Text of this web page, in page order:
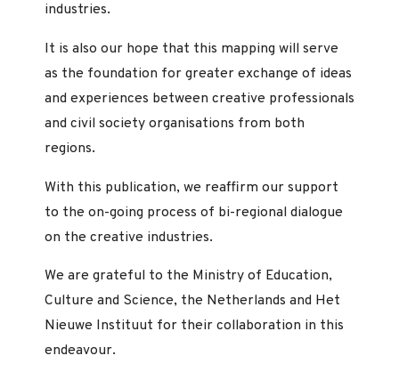
industries.
It is also our hope that this mapping will serve
as the foundation for greater exchange of ideas
and experiences between creative professionals
and civil society organisations from both
regions.
With this publication, we reaffirm our support
to the on-going process of bi-regional dialogue
on the creative industries.
We are grateful to the Ministry of Education,
Culture and Science, the Netherlands and Het
Nieuwe Instituut for their collaboration in this
endeavour.